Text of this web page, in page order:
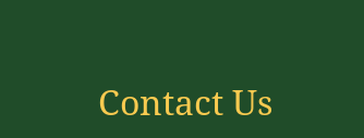
Contact Us